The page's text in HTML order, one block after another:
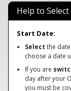
Help to Select
Start Date:
Select the
choose a date
If you are
day after your
you must be